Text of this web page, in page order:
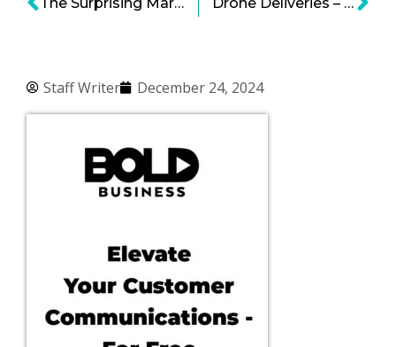
Staff Writer December 24, 2024